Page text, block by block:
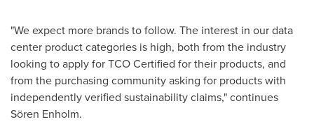
"We expect more brands to follow. The interest in our data
center product categories is high, both from the industry
looking to apply for TCO Certified for their products, and
from the purchasing community asking for products with
independently verified sustainability claims," continues
Sören Enholm.